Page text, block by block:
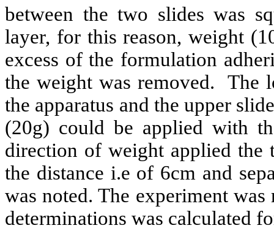
between the two slides was
layer, for this reason, weight
excess of the formulation
the weight was removed. The
the apparatus and the upper
(20g) could be applied with
direction of weight applied the
the distance i.e of 6cm and
was noted. The experiment
determinations was calculated